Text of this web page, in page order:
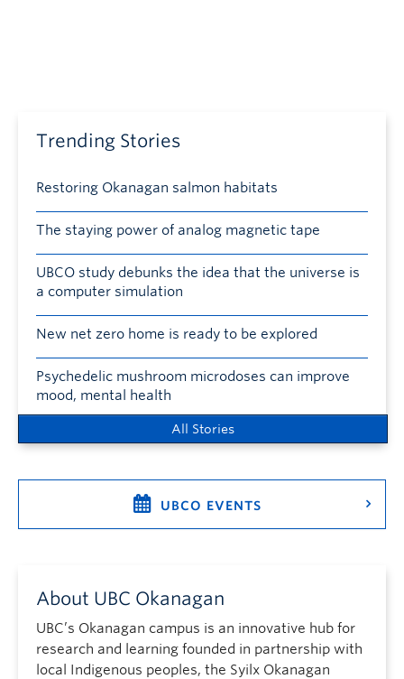
Trending Stories
Restoring Okanagan salmon habitats
The staying power of analog magnetic tape
UBCO study debunks the idea that the universe is
a computer simulation
New net zero home is ready to be explored
Psychedelic mushroom microdoses can improve
mood, mental health
All Stories
UBCO EVENTS
About UBC Okanagan
UBC’s Okanagan campus is an innovative hub for
research and learning founded in partnership with
local Indigenous peoples, the Syilx Okanagan